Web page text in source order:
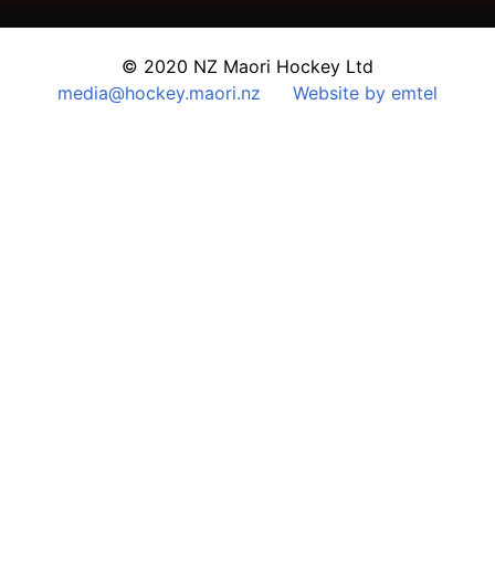
© 2020 NZ Maori Hockey Ltd
media@hockey.maori.nz
Website by emtel